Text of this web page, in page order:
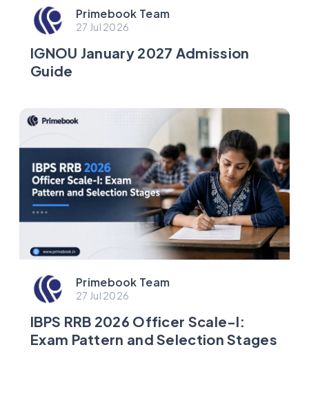
Primebook Team
27 Jul 2026
IGNOU January 2027 Admission
Guide
Primebook Team
27 Jul 2026
IBPS RRB 2026 Officer Scale-I:
Exam Pattern and Selection Stages